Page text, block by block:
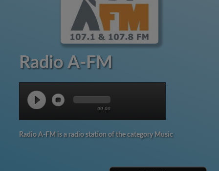
Radio A-FM
00:00
Radio A-FM is a radio station of the category Music